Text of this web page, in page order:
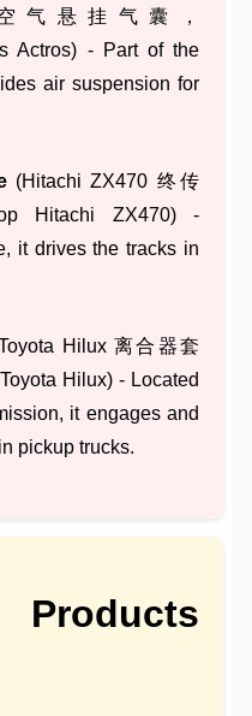
空气悬挂气囊，
Actros) - Part of the
air suspension for
(Hitachi ZX470 终传
Hitachi ZX470) -
it drives the tracks in
Hilux 离合器套
Hilux) - Located
it engages and
pickup trucks.